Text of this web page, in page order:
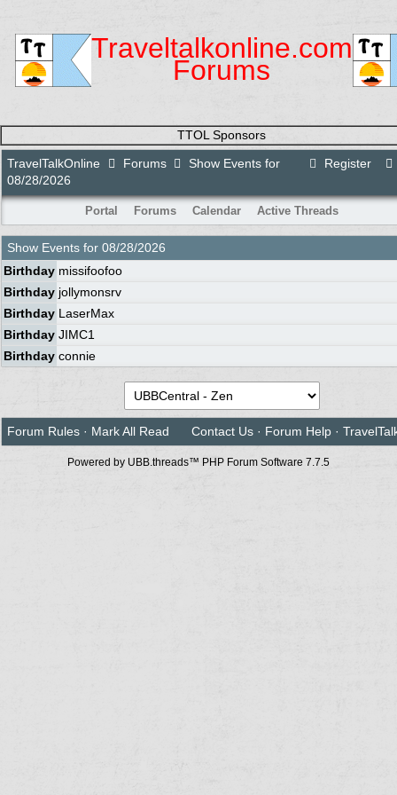
Traveltalkonline.com
Forums
TTOL Sponsors
Register
TravelTalkOnline Forums
Show Events for
08/28/2026
Portal Forums Calendar Active Threads
Show Events for 08/28/2026
Birthday missifoofoo
Birthday jollymonsrv
Birthday LaserMax
Birthday JIMC1
Birthday connie
Forum Rules · Mark All Read Contact Us · Forum Help ·
Powered by UBB.threads™ PHP Forum Software 7.7.5